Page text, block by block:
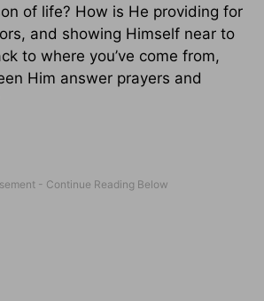
of life? How is He providing for
and showing Himself near to
to where you’ve come from,
Him answer prayers and